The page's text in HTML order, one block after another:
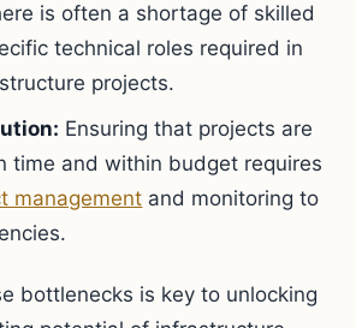
is often a shortage of skilled
technical roles required in
projects.
Ensuring that projects are
time and within budget requires
management and monitoring to
bottlenecks is key to unlocking